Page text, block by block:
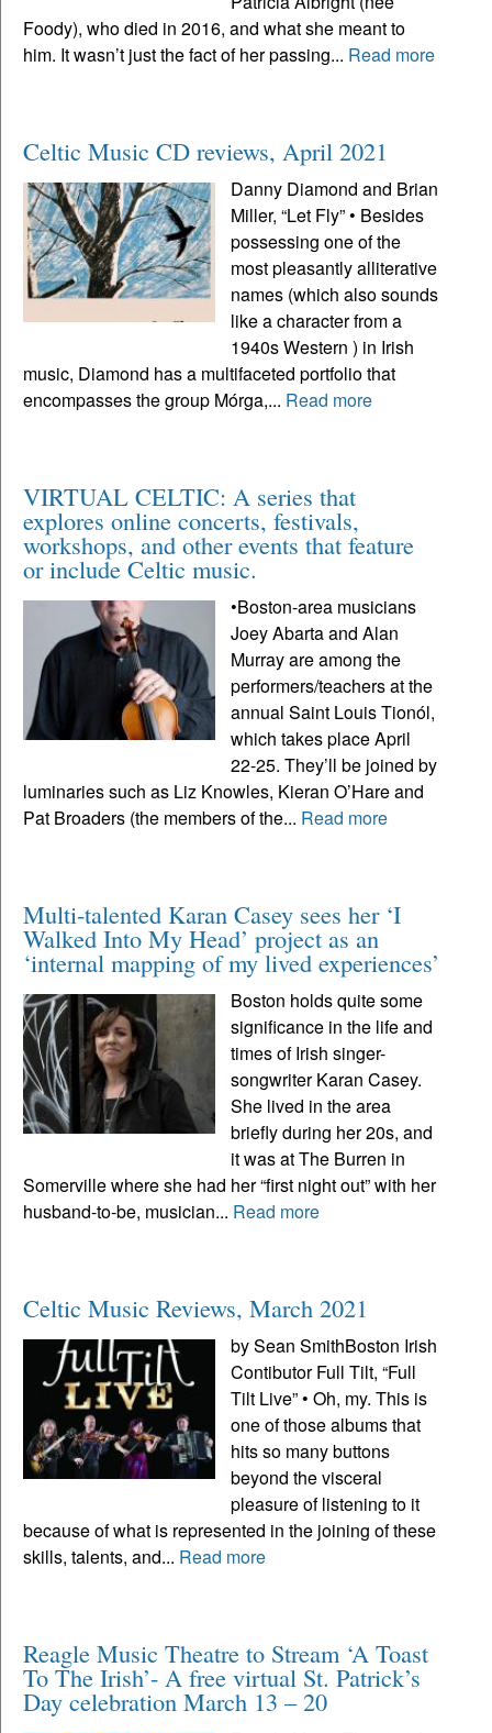
Foody), who died in 2016, and what she meant to
him. It wasn’t just the fact of her passing... Read more
Celtic Music CD reviews, April 2021
Danny Diamond and Brian
Miller, “Let Fly” • Besides
possessing one of the
most pleasantly alliterative
names (which also sounds
like a character from a
1940s Western ) in Irish
music, Diamond has a multifaceted portfolio that
encompasses the group Mórga,... Read more
VIRTUAL CELTIC: A series that
explores online concerts, festivals,
workshops, and other events that feature
or include Celtic music.
•Boston-area musicians
Joey Abarta and Alan
Murray are among the
performers/teachers at the
annual Saint Louis Tionól,
which takes place April
22-25. They’ll be joined by
luminaries such as Liz Knowles, Kieran O’Hare and
Pat Broaders (the members of the... Read more
Multi-talented Karan Casey sees her ‘I
Walked Into My Head’ project as an
‘internal mapping of my lived experiences’
Boston holds quite some
significance in the life and
times of Irish singer-
songwriter Karan Casey.
She lived in the area
briefly during her 20s, and
it was at The Burren in
Somerville where she had her “first night out” with her
husband-to-be, musician... Read more
Celtic Music Reviews, March 2021
by Sean SmithBoston Irish
Contibutor Full Tilt, “Full
Tilt Live” • Oh, my. This is
one of those albums that
hits so many buttons
beyond the visceral
pleasure of listening to it
because of what is represented in the joining of these
skills, talents, and... Read more
Reagle Music Theatre to Stream ‘A Toast
To The Irish’- A free virtual St. Patrick’s
Day celebration March 13 – 20